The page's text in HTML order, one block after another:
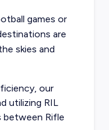
games or
are
skies and
our
utilizing RIL
between Rifle